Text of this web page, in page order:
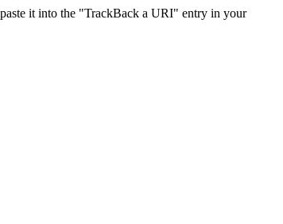
it into the "TrackBack a URI" entry in your